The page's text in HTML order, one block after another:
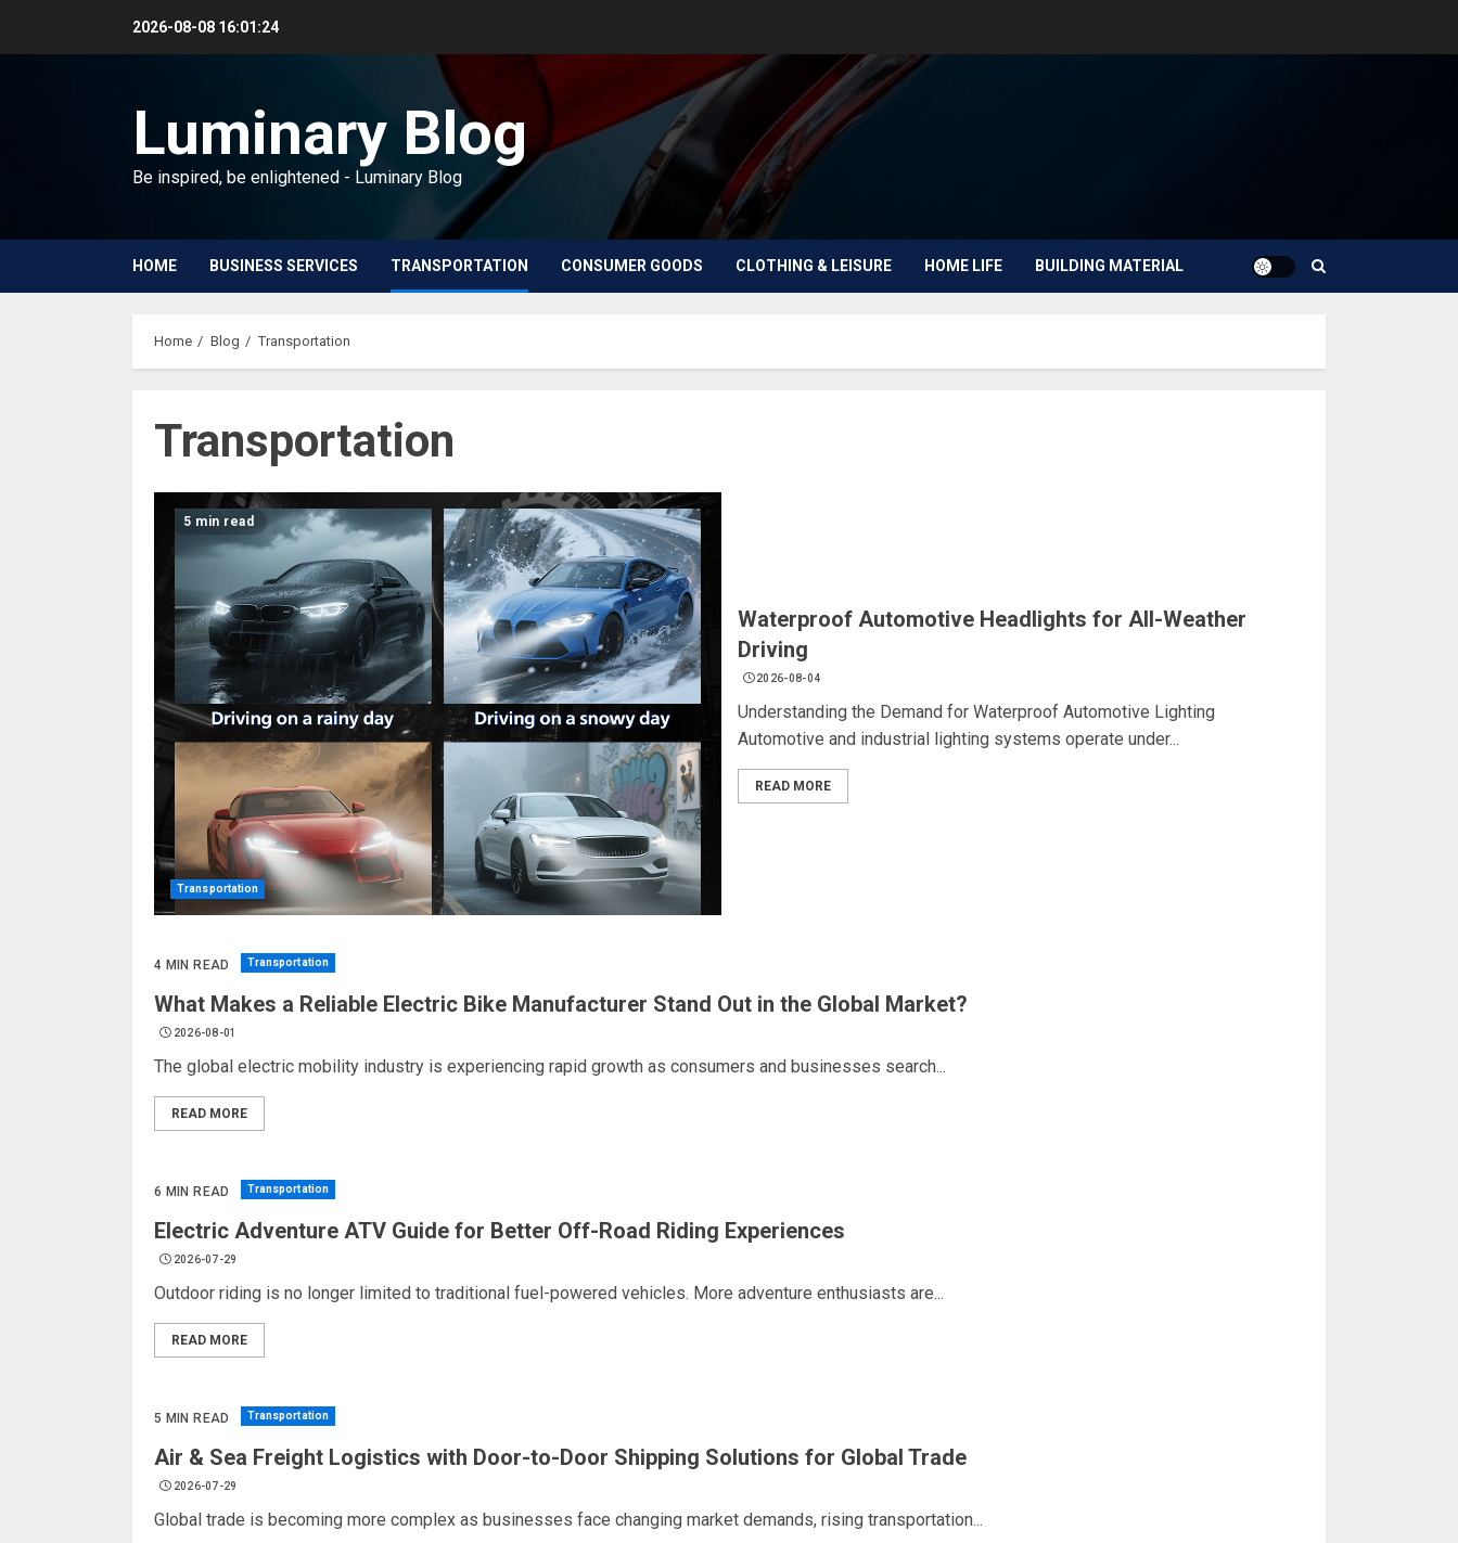
2026-08-08 16:01:25
Luminary Blog
Be inspired, be enlightened - Luminary Blog
HOME BUSINESS SERVICES TRANSPORTATION CONSUMER GOODS CLOTHING & LEISURE HOME LIFE BUILDING MATERIAL
Home Blog Transportation
Transportation
5 min read
Transportation
Waterproof Automotive Headlights for All-Weather
Driving
2026-08-04
Understanding the Demand for Waterproof Automotive Lighting
Automotive and industrial lighting systems operate under...
READ MORE
4 MIN READ Transportation
What Makes a Reliable Electric Bike Manufacturer Stand Out in the Global Market?
2026-08-01
The global electric mobility industry is experiencing rapid growth as consumers and businesses search...
READ MORE
6 MIN READ Transportation
Electric Adventure ATV Guide for Better Off-Road Riding Experiences
2026-07-29
Outdoor riding is no longer limited to traditional fuel-powered vehicles. More adventure enthusiasts are...
READ MORE
5 MIN READ Transportation
Air & Sea Freight Logistics with Door-to-Door Shipping Solutions for Global Trade
2026-07-29
Global trade is becoming more complex as businesses face changing market demands, rising transportation...